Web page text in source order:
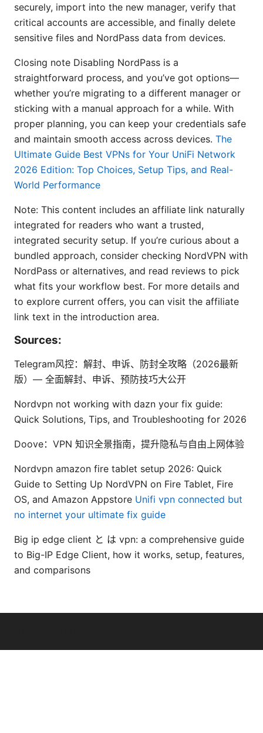
securely, import into the new manager, verify that
critical accounts are accessible, and finally delete
sensitive files and NordPass data from devices.
Closing note Disabling NordPass is a
straightforward process, and you’ve got options—
whether you’re migrating to a different manager or
sticking with a manual approach for a while. With
proper planning, you can keep your credentials safe
and maintain smooth access across devices. The
Ultimate Guide Best VPNs for Your UniFi Network
2026 Edition: Top Choices, Setup Tips, and Real-
World Performance
Note: This content includes an affiliate link naturally
integrated for readers who want a trusted,
integrated security setup. If you’re curious about a
bundled approach, consider checking NordVPN with
NordPass or alternatives, and read reviews to pick
what fits your workflow best. For more details and
to explore current offers, you can visit the affiliate
link text in the introduction area.
Sources:
Telegram风控：解封、申诉、防封全攻略（2026最新
版）— 全面解封、申诉、预防技巧大公开
Nordvpn not working with dazn your fix guide:
Quick Solutions, Tips, and Troubleshooting for 2026
Doove：VPN 知识全景指南，提升隐私与自由上网体验
Nordvpn amazon fire tablet setup 2026: Quick
Guide to Setting Up NordVPN on Fire Tablet, Fire
OS, and Amazon Appstore Unifi vpn connected but
no internet your ultimate fix guide
Big ip edge client と は vpn: a comprehensive guide
to Big-IP Edge Client, how it works, setup, features,
and comparisons